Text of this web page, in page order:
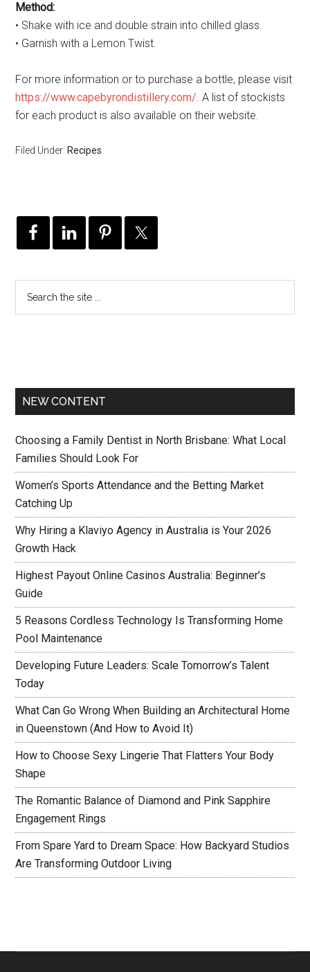
Method:
• Shake with ice and double strain into chilled glass.
• Garnish with a Lemon Twist.
For more information or to purchase a bottle, please visit
https://www.capebyrondistillery.com/. A list of stockists
for each product is also available on their website.
Filed Under: Recipes
NEW CONTENT
Choosing a Family Dentist in North Brisbane: What Local
Families Should Look For
Women’s Sports Attendance and the Betting Market
Catching Up
Why Hiring a Klaviyo Agency in Australia is Your 2026
Growth Hack
Highest Payout Online Casinos Australia: Beginner’s
Guide
5 Reasons Cordless Technology Is Transforming Home
Pool Maintenance
Developing Future Leaders: Scale Tomorrow’s Talent
Today
What Can Go Wrong When Building an Architectural Home
in Queenstown (And How to Avoid It)
How to Choose Sexy Lingerie That Flatters Your Body
Shape
The Romantic Balance of Diamond and Pink Sapphire
Engagement Rings
From Spare Yard to Dream Space: How Backyard Studios
Are Transforming Outdoor Living